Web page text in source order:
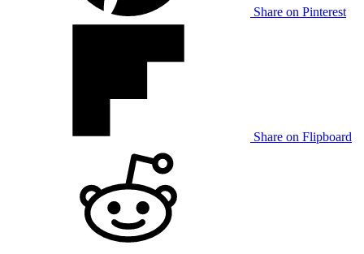
Share on Pinterest
Share on Flipboard